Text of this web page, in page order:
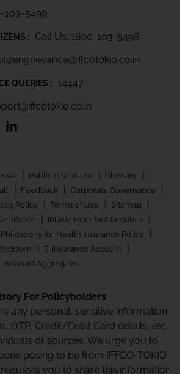
103-5499
: Call Us: 1800-103-5498
QUERIES : 14447
| Public Disclosure | Glossary |
| Feedback | Corporate Governance |
Policy | Terms of Use | Sitemap |
| IRDAI/Important Circulars |
for Health Insurance Policy |
| E-Insurance Account |
Account Aggregator
For Policyholders
any personal, sensitive information
OTP, Credit/Debit Card details, etc.
or sources. We urge you to
posing to be from IFFCO-TOKIO
you to share this information